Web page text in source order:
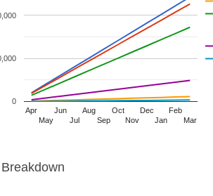
Apr
May
Jun
Jul
Aug
Sep
Oct
Nov
Dec
Jan
Feb
Mar
0